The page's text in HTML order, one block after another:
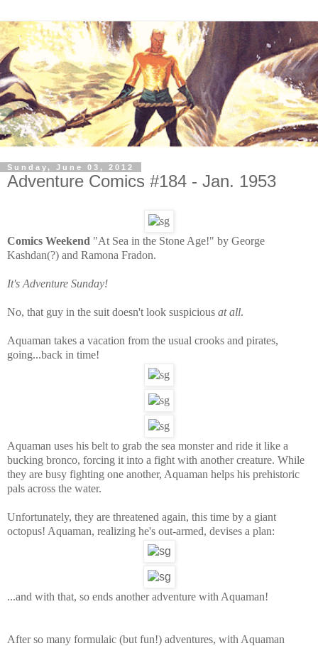
Sunday, June 03, 2012
Adventure Comics #184 - Jan. 1953
Comics Weekend "At Sea in the Stone Age!" by George
Kashdan(?) and Ramona Fradon.
It's Adventure Sunday!
No, that guy in the suit doesn't look suspicious at all.
Aquaman takes a vacation from the usual crooks and pirates,
going...back in time!
Aquaman uses his belt to grab the sea monster and ride it like a
bucking bronco, forcing it into a fight with another creature. While
they are busy fighting one another, Aquaman helps his prehistoric
pals across the water.
Unfortunately, they are threatened again, this time by a giant
octopus! Aquaman, realizing he's out-armed, devises a plan:
...and with that, so ends another adventure with Aquaman!
After so many formulaic (but fun!) adventures, with Aquaman